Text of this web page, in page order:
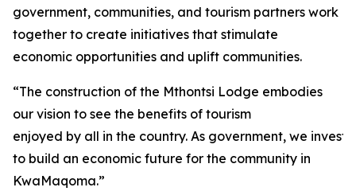
government, communities, and tourism partners work
together to create initiatives that stimulate
economic opportunities and uplift communities.
“The construction of the Mthontsi Lodge embodies
our vision to see the benefits of tourism
enjoyed by all in the country. As government, we
to build an economic future for the community in
KwaMaqoma.”